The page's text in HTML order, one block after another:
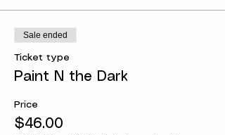
Sale ended
Ticket type
Paint N the Dark
Price
$46.00